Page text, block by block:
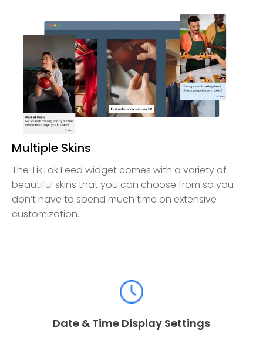
Multiple Skins
The TikTok Feed widget comes with a variety of
beautiful skins that you can choose from so you
don’t have to spend much time on extensive
customization.
Date & Time Display Settings